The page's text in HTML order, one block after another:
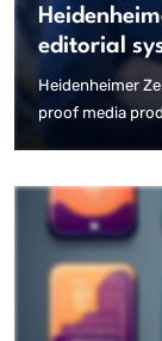
editorial
Heidenheimer
proof media